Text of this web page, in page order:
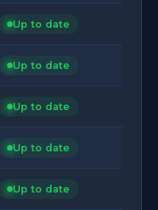
Up to date
Up to date
Up to date
Up to date
Up to date